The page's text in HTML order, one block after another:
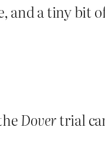
a tiny bit
Dovertrial